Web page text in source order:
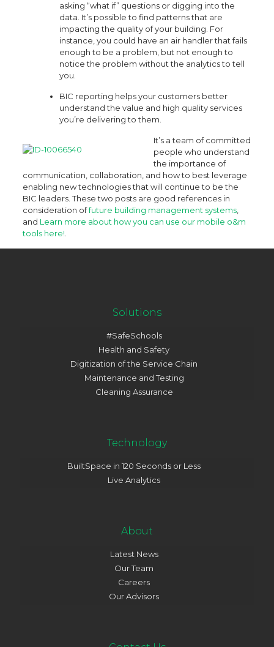
asking “what if” questions or digging into the
data. It’s possible to find patterns that are
impacting the quality of your building. For
instance, you could have an air handler that fails
enough to be a problem, but not enough to
notice the problem without the analytics to tell
you.
BIC reporting helps your customers better
understand the value and high quality services
you’re delivering to them.
It’s a team of committed
people who understand
the importance of
communication, collaboration, and how to best leverage
enabling new technologies that will continue to be the
BIC leaders. These two posts are good references in
consideration offuture building management systems,
and Learn more about how you can use our mobile o&m
tools here!
Solutions
#SafeSchools
Health and Safety
Digitization of the Service Chain
Maintenance and Testing
Cleaning Assurance
Technology
BuiltSpace in 120 Seconds or Less
Live Analytics
About
Latest News
Our Team
Careers
Our Advisors